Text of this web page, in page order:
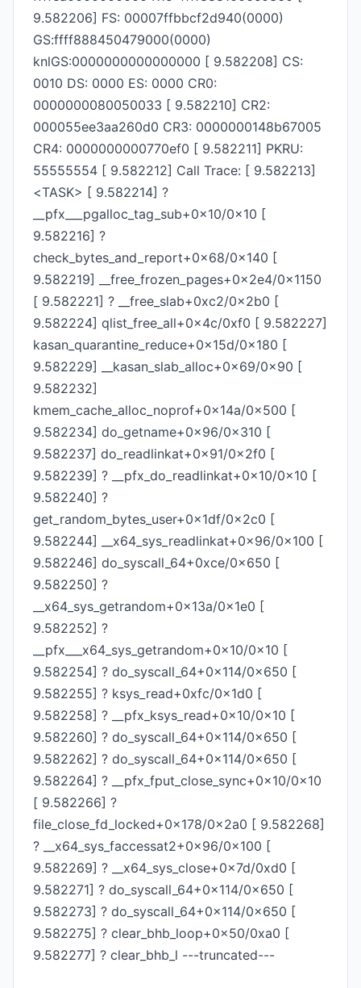
9.582206] FS: 00007ffbbcf2d940(0000)
GS:ffff888450479000(0000)
knlGS:0000000000000000 [ 9.582208] CS:
0010 DS: 0000 ES: 0000 CR0:
0000000080050033 [ 9.582210] CR2:
000055ee3aa260d0 CR3: 0000000148b67005
CR4: 0000000000770ef0 [ 9.582211] PKRU:
55555554 [ 9.582212] Call Trace: [ 9.582213]
<TASK> [ 9.582214] ?
__pfx___pgalloc_tag_sub+0x10/0x10 [
9.582216] ?
check_bytes_and_report+0x68/0x140 [
9.582219] __free_frozen_pages+0x2e4/0x1150
[ 9.582221] ? __free_slab+0xc2/0x2b0 [
9.582224] qlist_free_all+0x4c/0xf0 [ 9.582227]
kasan_quarantine_reduce+0x15d/0x180 [
9.582229] __kasan_slab_alloc+0x69/0x90 [
9.582232]
kmem_cache_alloc_noprof+0x14a/0x500 [
9.582234] do_getname+0x96/0x310 [
9.582237] do_readlinkat+0x91/0x2f0 [
9.582239] ? __pfx_do_readlinkat+0x10/0x10 [
9.582240] ?
get_random_bytes_user+0x1df/0x2c0 [
9.582244] __x64_sys_readlinkat+0x96/0x100 [
9.582246] do_syscall_64+0xce/0x650 [
9.582250] ?
__x64_sys_getrandom+0x13a/0x1e0 [
9.582252] ?
__pfx___x64_sys_getrandom+0x10/0x10 [
9.582254] ? do_syscall_64+0x114/0x650 [
9.582255] ? ksys_read+0xfc/0x1d0 [
9.582258] ? __pfx_ksys_read+0x10/0x10 [
9.582260] ? do_syscall_64+0x114/0x650 [
9.582262] ? do_syscall_64+0x114/0x650 [
9.582264] ? __pfx_fput_close_sync+0x10/0x10
[ 9.582266] ?
file_close_fd_locked+0x178/0x2a0 [ 9.582268]
? __x64_sys_faccessat2+0x96/0x100 [
9.582269] ? __x64_sys_close+0x7d/0xd0 [
9.582271] ? do_syscall_64+0x114/0x650 [
9.582273] ? do_syscall_64+0x114/0x650 [
9.582275] ? clear_bhb_loop+0x50/0xa0 [
9.582277] ? clear_bhb_l ---truncated---